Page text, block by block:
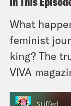
What
feminist
king? The
VIVA